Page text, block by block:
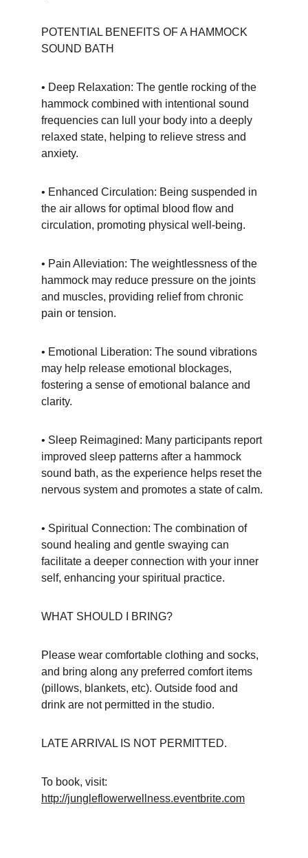
POTENTIAL BENEFITS OF A HAMMOCK
SOUND BATH
• Deep Relaxation: The gentle rocking of the
hammock combined with intentional sound
frequencies can lull your body into a deeply
relaxed state, helping to relieve stress and
anxiety.
• Enhanced Circulation: Being suspended in
the air allows for optimal blood flow and
circulation, promoting physical well-being.
• Pain Alleviation: The weightlessness of the
hammock may reduce pressure on the joints
and muscles, providing relief from chronic
pain or tension.
• Emotional Liberation: The sound vibrations
may help release emotional blockages,
fostering a sense of emotional balance and
clarity.
• Sleep Reimagined: Many participants report
improved sleep patterns after a hammock
sound bath, as the experience helps reset the
nervous system and promotes a state of calm.
• Spiritual Connection: The combination of
sound healing and gentle swaying can
facilitate a deeper connection with your inner
self, enhancing your spiritual practice.
WHAT SHOULD I BRING?
Please wear comfortable clothing and socks,
and bring along any preferred comfort items
(pillows, blankets, etc). Outside food and
drink are not permitted in the studio.
LATE ARRIVAL IS NOT PERMITTED.
To book, visit:
http://jungleflowerwellness.eventbrite.com